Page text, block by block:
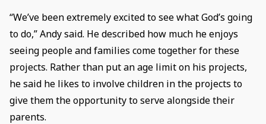
“We’ve been extremely excited to see what God’s going
to do,” Andy said. He described how much he enjoys
seeing people and families come together for these
projects. Rather than put an age limit on his projects,
he said he likes to involve children in the projects to
give them the opportunity to serve alongside their
parents.